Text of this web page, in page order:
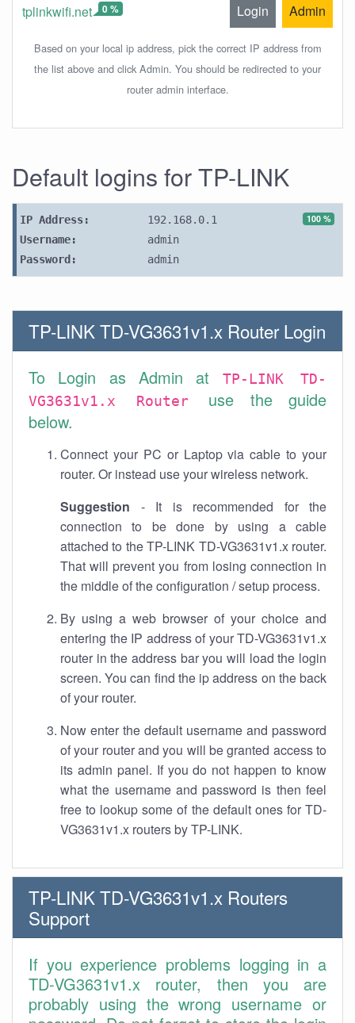
tplinkwifi.net 0 % Login Admin
Based on your local ip address, pick the correct IP address from
the list above and click Admin. You should be redirected to your
router admin interface.
Default logins for TP-LINK
100 %
IP Address:
192.168.0.1
Username:
admin
Password:
admin
TP-LINK TD-VG3631v1.x Router Login
To Login as Admin at
TP-LINK TD-
VG3631v1.x Router use the guide
below.
Connect your PC or Laptop via cable to your
router. Or instead use your wireless network.
Suggestion - It is recommended for the
connection to be done by using a cable
attached to the TP-LINK TD-VG3631v1.x router.
That will prevent you from losing connection in
the middle of the configuration / setup process.
By using a web browser of your choice and
entering the IP address of your TD-VG3631v1.x
router in the address bar you will load the login
screen. You can find the ip address on the back
of your router.
Now enter the default username and password
of your router and you will be granted access to
its admin panel. If you do not happen to know
what the username and password is then feel
free to lookup some of the default ones for TD-
VG3631v1.x routers by TP-LINK.
TP-LINK TD-VG3631v1.x Routers
Support
If you experience problems logging in a
TD-VG3631v1.x router, then you are
probably using the wrong username or